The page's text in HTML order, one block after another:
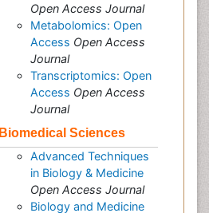
Open Access Journal
Metabolomics: Open
Access Open Access
Journal
Transcriptomics: Open
Access Open Access
Journal
Biomedical Sciences
Advanced Techniques
in Biology & Medicine
Open Access Journal
Biology and Medicine